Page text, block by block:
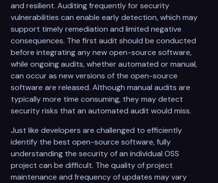
and resilient. Auditing frequently for security
vulnerabilities can enable early detection, which may
support timely remediation and limited negative
consequences. The first audit should be conducted
before integrating any new open-source software,
while ongoing audits, whether automated or manual,
can occur as new versions of the open-source
software are released. Although manual audits are
typically more time consuming, they may detect
security risks that an automated audit would miss.
Just like developers are challenged to efficiently
identify the best open-source software, fully
understanding the security of an individual OSS
project can be difficult. The quality of project
maintenance and frequency of updates may vary